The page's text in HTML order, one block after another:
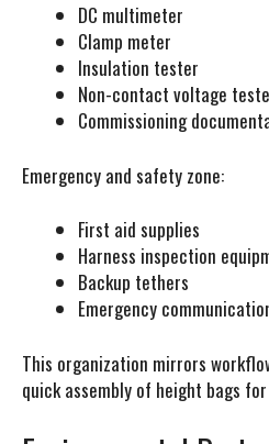
DC multimeter
Clamp meter
Insulation tester
Non-contact voltage
Commissioning
Emergency and safety zone:
First aid supplies
Harness inspection
Backup tethers
Emergency
This organization mirrors
quick assembly of height bags